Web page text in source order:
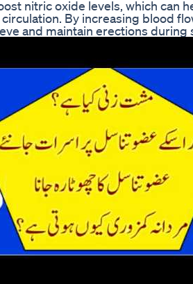
nitric oxide levels, which can
By increasing blood
and maintain erections during